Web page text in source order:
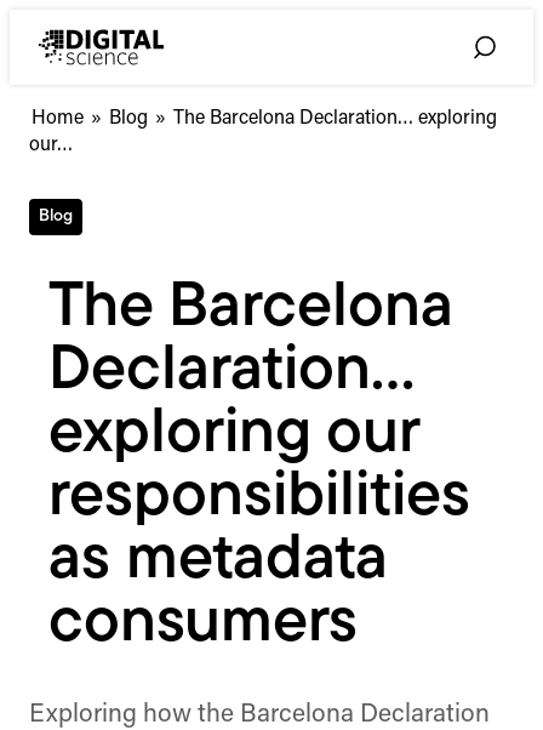
Toggle
Home » Blog » The
as
metadata
consumers
The Barcelona Declaration… exploring
our…
Blog
The Barcelona
Declaration…
exploring our
responsibilities
as metadata
consumers
Exploring how the Barcelona Declaration